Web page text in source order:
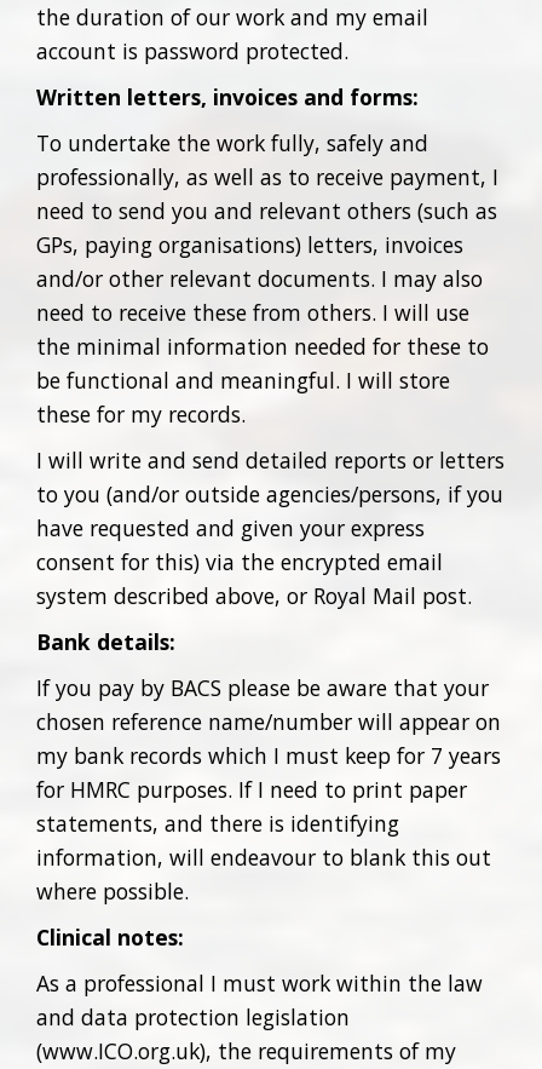
the duration of our work and my email
account is password protected.
Written letters, invoices and forms:
To undertake the work fully, safely and
professionally, as well as to receive payment, I
need to send you and relevant others (such as
GPs, paying organisations) letters, invoices
and/or other relevant documents. I may also
need to receive these from others. I will use
the minimal information needed for these to
be functional and meaningful. I will store
these for my records.
I will write and send detailed reports or letters
to you (and/or outside agencies/persons, if you
have requested and given your express
consent for this) via the encrypted email
system described above, or Royal Mail post.
Bank details:
If you pay by BACS please be aware that your
chosen reference name/number will appear on
my bank records which I must keep for 7 years
for HMRC purposes. If I need to print paper
statements, and there is identifying
information, will endeavour to blank this out
where possible.
Clinical notes:
As a professional I must work within the law
and data protection legislation
(www.ICO.org.uk), the requirements of my